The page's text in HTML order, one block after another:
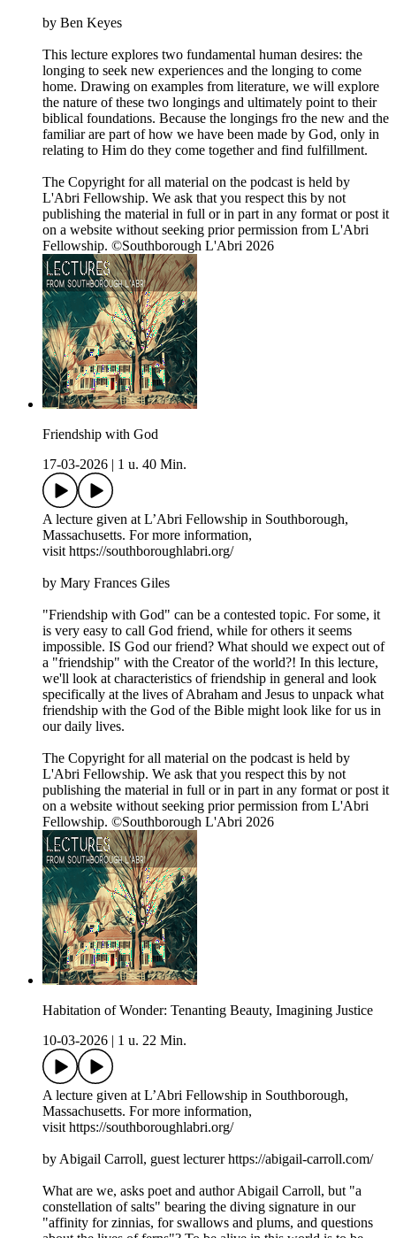
by Ben Keyes
This lecture explores two fundamental human desires: the
longing to seek new experiences and the longing to come
home. Drawing on examples from literature, we will explore
the nature of these two longings and ultimately point to their
biblical foundations. Because the longings fro the new and the
familiar are part of how we have been made by God, only in
relating to Him do they come together and find fulfillment.
The Copyright for all material on the podcast is held by
L'Abri Fellowship. We ask that you respect this by not
publishing the material in full or in part in any format or post it
on a website without seeking prior permission from L'Abri
Fellowship. ©Southborough L'Abri 2026
Friendship with God
17-03-2026
1 u. 40 Min.
A lecture given at L’Abri Fellowship in Southborough,
Massachusetts. For more information,
visit https://southboroughlabri.org/
by Mary Frances Giles
"Friendship with God" can be a contested topic. For some, it
is very easy to call God friend, while for others it seems
impossible. IS God our friend? What should we expect out of
a "friendship" with the Creator of the world?! In this lecture,
we'll look at characteristics of friendship in general and look
specifically at the lives of Abraham and Jesus to unpack what
friendship with the God of the Bible might look like for us in
our daily lives.
The Copyright for all material on the podcast is held by
L'Abri Fellowship. We ask that you respect this by not
publishing the material in full or in part in any format or post it
on a website without seeking prior permission from L'Abri
Fellowship. ©Southborough L'Abri 2026
Habitation of Wonder: Tenanting Beauty, Imagining Justice
10-03-2026
1 u. 22 Min.
A lecture given at L’Abri Fellowship in Southborough,
Massachusetts. For more information,
visit https://southboroughlabri.org/
by Abigail Carroll, guest lecturer https://abigail-carroll.com/
What are we, asks poet and author Abigail Carroll, but "a
constellation of salts" bearing the diving signature in our
"affinity for zinnias, for swallows and plums, and questions